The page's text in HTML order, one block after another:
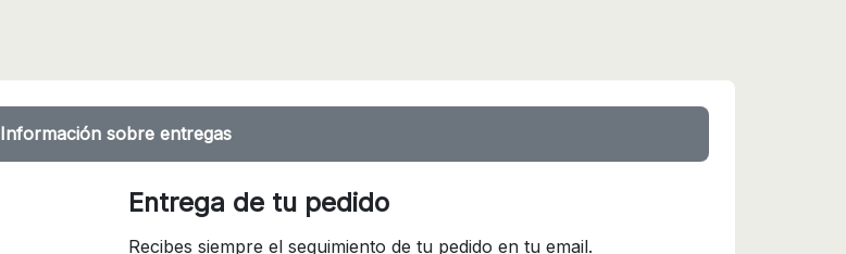
Información sobre entregas
Entrega de tu pedido
Recibes siempre el seguimiento de tu pedido en tu email.